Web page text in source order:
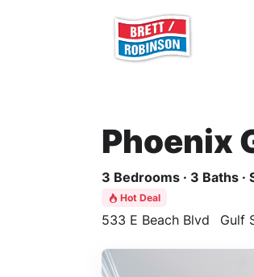
Phoenix
3 Bedrooms · 3 Baths ·
Hot Deal
533 E Beach Blvd Gulf